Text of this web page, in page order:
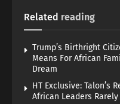
Related reading
Trump’s Birthright
Means For African
Dream
HT Exclusive: Talon’s
African Leaders